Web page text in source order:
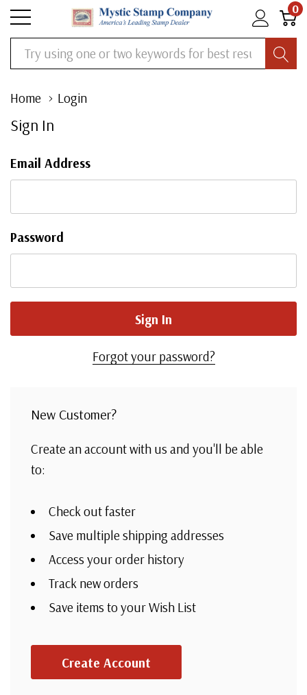
0
Search
Home Login
Sign In
Email Address
Password
Forgot your password?
New Customer?
Create an account with us and you'll be able
to:
Check out faster
Save multiple shipping addresses
Access your order history
Track new orders
Save items to your Wish List
Create Account